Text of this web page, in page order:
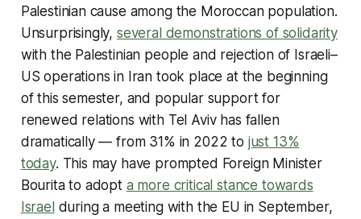
Palestinian cause among the Moroccan population.
Unsurprisingly, several demonstrations of solidarity
with the Palestinian people and rejection of Israeli–
US operations in Iran took place at the beginning
of this semester, and popular support for
renewed relations with Tel Aviv has fallen
dramatically — from 31% in 2022 to just 13%
today. This may have prompted Foreign Minister
Bourita to adopt a more critical stance towards
Israelduring a meeting with the EU in September,